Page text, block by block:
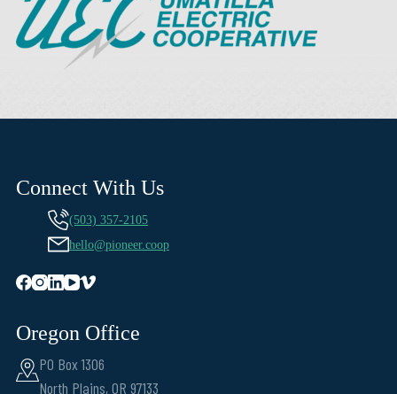
Connect With Us
(503) 357-2105
hello@pioneer.coop
Oregon Office
PO Box 1306
North Plains, OR 97133